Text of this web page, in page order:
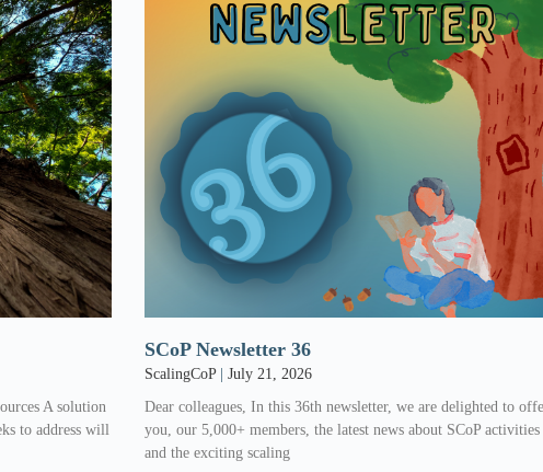
A solution
to address will
SCoP Newsletter 36
ScalingCoP
July 21, 2026
Dear colleagues, In this 36th newsletter, we are delighted to
you, our 5,000+ members, the latest news about SCoP activities
and the exciting scaling